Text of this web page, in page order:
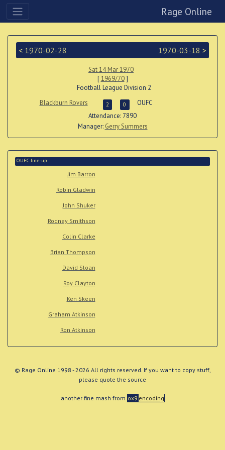
Rage Online
< 1970-02-28 1970-03-18 >
Sat 14 Mar 1970
[1969/70]
Football League Division 2
Blackburn Rovers
2 0
OUFC
Attendance: 7890
Manager: Gerry Summers
OUFC line-up
Jim Barron
Robin Gladwin
John Shuker
Rodney Smithson
Colin Clarke
Brian Thompson
David Sloan
Roy Clayton
Ken Skeen
Graham Atkinson
Ron Atkinson
© Rage Online 1998 - 2026 All rights reserved. If you want to copy stuff,
please quote the source
another fine mash from ox9 encoding